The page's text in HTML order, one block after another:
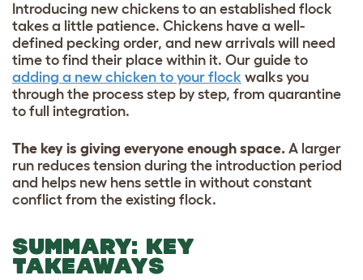
Introducing new chickens to an established flock
takes a little patience. Chickens have a well-
defined pecking order, and new arrivals will need
time to find their place within it. Our guide to
adding a new chicken to your flock walks you
through the process step by step, from quarantine
to full integration.
The key is giving everyone enough space. A larger
run reduces tension during the introduction period
and helps new hens settle in without constant
conflict from the existing flock.
SUMMARY: KEY
TAKEAWAYS